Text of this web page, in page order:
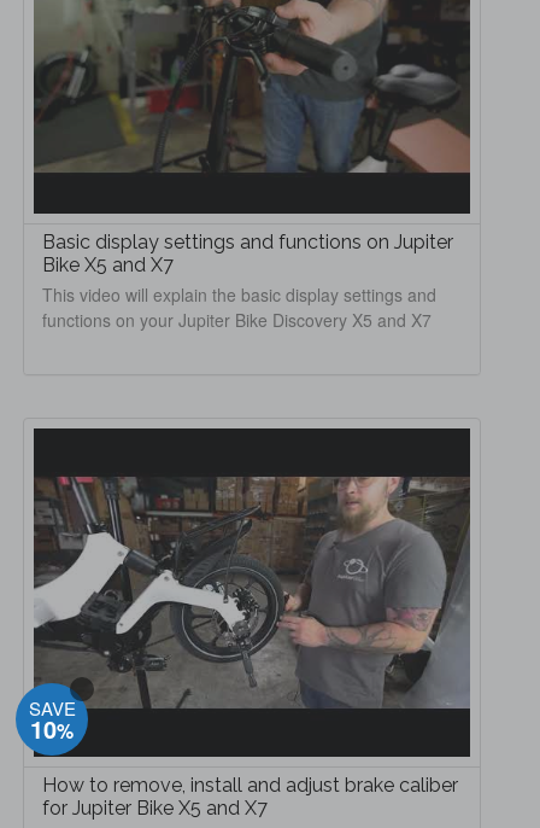
Basic display settings and functions on Jupiter
Bike X5 and X7
This video will explain the basic display settings and
functions on your Jupiter Bike Discovery X5 and X7
How to remove, install and adjust brake caliber
for Jupiter Bike X5 and X7
SAVE
10%